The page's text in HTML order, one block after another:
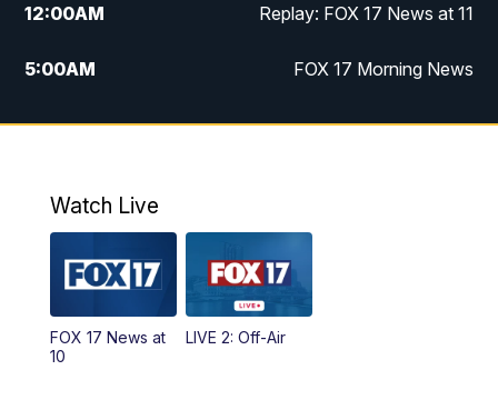
12:00AM Replay: FOX 17 News at 11
5:00AM FOX 17 Morning News
10:00AM Morning Mix
4:00PM
5:00PM
6:00PM
Watch Live
FOX 17 News at
10
LIVE 2: Off-Air